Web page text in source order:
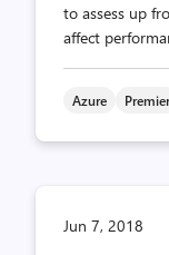
to assess up
affect
Azure Premier
Jun 7, 2018